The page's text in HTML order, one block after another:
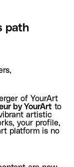
path
of YourArt
by YourArt to
artistic
your profile,
platform is no